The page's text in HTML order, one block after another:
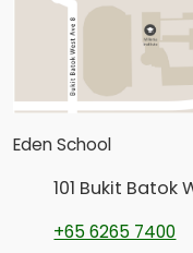
Eden School
101 Bukit Batok
+65 6265 7400